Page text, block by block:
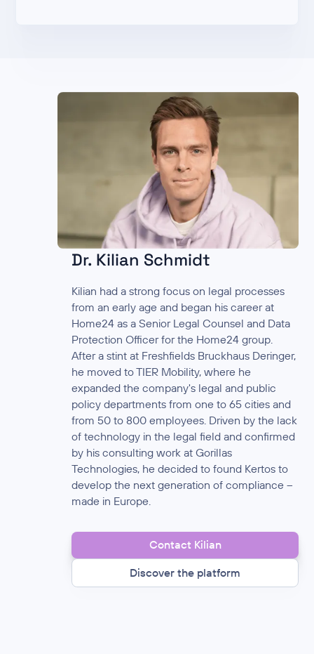
Dr. Kilian Schmidt
Kilian had a strong focus on legal processes
from an early age and began his career at
Home24 as a Senior Legal Counsel and Data
Protection Officer for the Home24 group.
After a stint at Freshfields Bruckhaus Deringer,
he moved to TIER Mobility, where he
expanded the company's legal and public
policy departments from one to 65 cities and
from 50 to 800 employees. Driven by the lack
of technology in the legal field and confirmed
by his consulting work at Gorillas
Technologies, he decided to found Kertos to
develop the next generation of compliance –
made in Europe.
Contact Kilian
Discover the platform